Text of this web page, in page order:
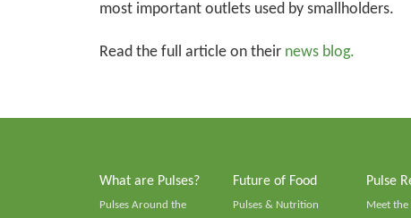
most important outlets used by smallholders.
Read the full article on their news blog.
What are Pulses?
Pulses Around the
Future of Food
Pulses & Nutrition
Pulse
Meet